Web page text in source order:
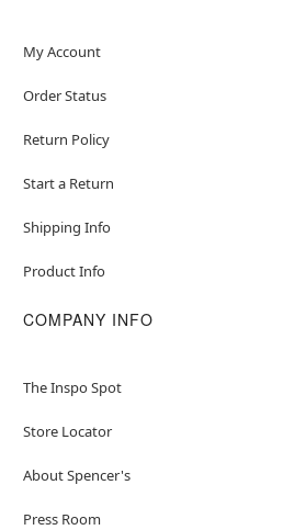
My Account
Order Status
Return Policy
Start a Return
Shipping Info
Product Info
COMPANY INFO
The Inspo Spot
Store Locator
About Spencer's
Press Room